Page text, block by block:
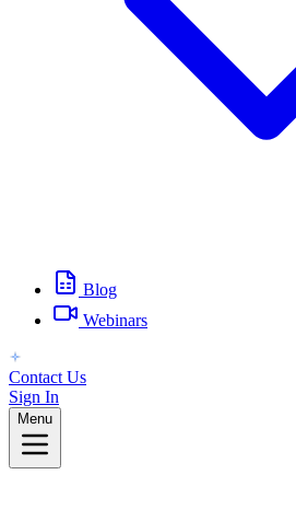
Blog
Webinars
Contact Us
Sign In
Menu